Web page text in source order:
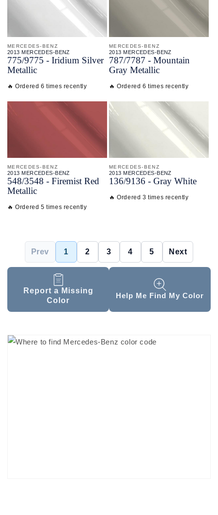
MERCEDES-BENZ
2013 MERCEDES-BENZ
775/9775 - Iridium Silver
Metallic
🔥 Ordered 6 times recently
MERCEDES-BENZ
2013 MERCEDES-BENZ
787/7787 - Mountain
Gray Metallic
🔥 Ordered 6 times recently
MERCEDES-BENZ
2013 MERCEDES-BENZ
548/3548 - Firemist Red
Metallic
🔥 Ordered 5 times recently
MERCEDES-BENZ
2013 MERCEDES-BENZ
136/9136 - Gray White
🔥 Ordered 3 times recently
Report a Missing
Color
Prev 1 2 3 4 5 Next
Help Me Find My Color